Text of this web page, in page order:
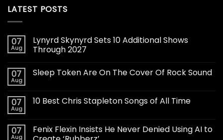
LATEST POSTS
07
Aug
Lynyrd Skynyrd Sets 10 Additional Shows
Through 2027
07
Aug
Sleep Token Are On The Cover Of Rock Sound
07
Aug
10 Best Chris Stapleton Songs of All Time
07
Aug
Fenix Flexin Insists He Never Denied Using AI to